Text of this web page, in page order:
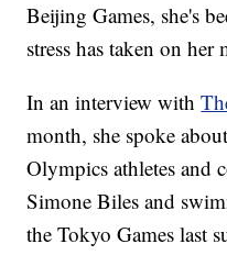
Beijing Games, she's
stress has taken on her
In an interview with
month, she spoke
Olympics athletes and
Simone Biles and
the Tokyo Games last